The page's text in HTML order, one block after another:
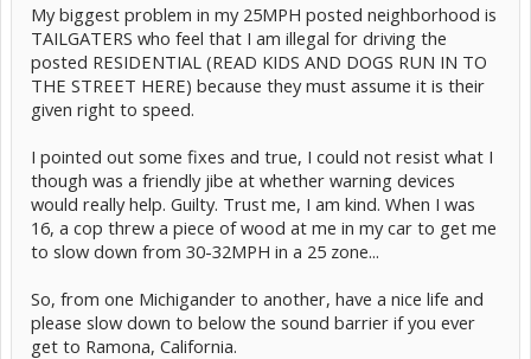
My biggest problem in my 25MPH posted neighborhood is
TAILGATERS who feel that I am illegal for driving the
posted RESIDENTIAL (READ KIDS AND DOGS RUN IN TO
THE STREET HERE) because they must assume it is their
given right to speed.
I pointed out some fixes and true, I could not resist what I
though was a friendly jibe at whether warning devices
would really help. Guilty. Trust me, I am kind. When I was
16, a cop threw a piece of wood at me in my car to get me
to slow down from 30-32MPH in a 25 zone...
So, from one Michigander to another, have a nice life and
please slow down to below the sound barrier if you ever
get to Ramona, California.